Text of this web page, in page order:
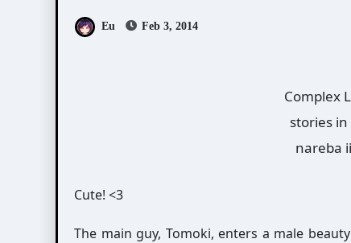
Eu Feb 3, 2014
Complex
stories
nareba
Cute! <3
The main guy, Tomoki, enters a male